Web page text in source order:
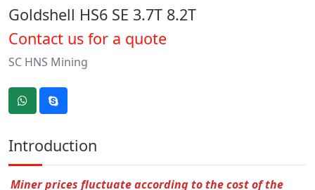
Goldshell HS6 SE 3.7T 8.2T
Contact us for a quote
SC HNS Mining
Introduction
Miner prices fluctuate according to the cost of the